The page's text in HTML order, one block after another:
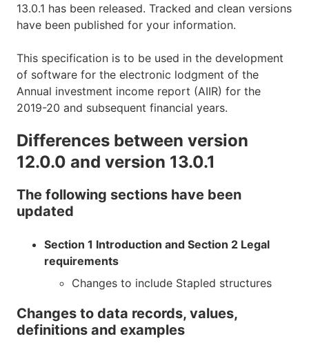
13.0.1 has been released. Tracked and clean versions
have been published for your information.
This specification is to be used in the development
of software for the electronic lodgment of the
Annual investment income report (AIIR) for the
2019-20 and subsequent financial years.
Differences between version
12.0.0 and version 13.0.1
The following sections have been
updated
Section 1 Introduction and Section 2 Legal
requirements
Changes to include Stapled structures
Changes to data records, values,
definitions and examples